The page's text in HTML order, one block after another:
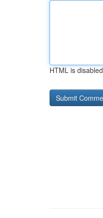
HTML is disabled